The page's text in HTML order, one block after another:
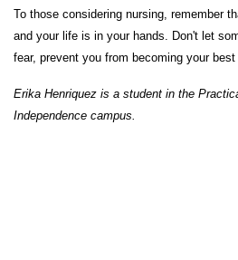
To those considering nursing, remember
and your life is in your hands. Don't let
fear, prevent you from becoming your
Erika Henriquez is a student in the
Independence campus.